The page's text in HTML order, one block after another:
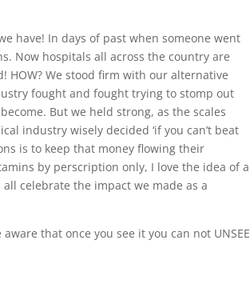
have! In days of past when someone went
Now hospitals all across the country are
HOW? We stood firm with our alternative
fought and fought trying to stomp out
But we held strong, as the scales
industry wisely decided ‘if you can’t beat
is to keep that money flowing their
by perscription only, I love the idea of a
all celebrate the impact we made as a
that once you see it you can not UNSEE